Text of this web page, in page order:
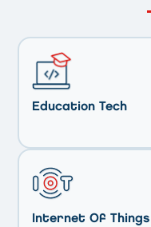
Education Tech
Internet Of Things